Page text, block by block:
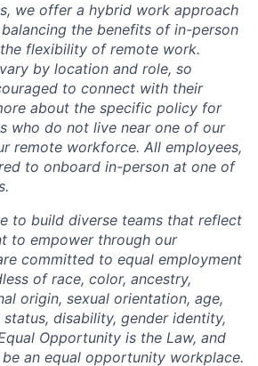
we offer a hybrid work approach
the benefits of in-person
flexibility of remote work.
by location and role, so
to connect with their
about the specific policy for
who do not live near one of our
remote workforce. All employees,
to onboard in-person at one of
to build diverse teams that reflect
to empower through our
committed to equal employment
of race, color, ancestry,
origin, sexual orientation, age,
disability, gender identity,
Opportunity is the Law, and
an equal opportunity workplace.